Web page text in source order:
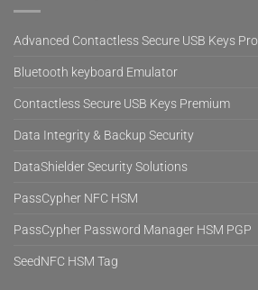
Advanced Contactless Secure USB Keys Pro
Bluetooth keyboard Emulator
Contactless Secure USB Keys Premium
Data Integrity & Backup Security
DataShielder Security Solutions
PassCypher NFC HSM
PassCypher Password Manager HSM PGP
SeedNFC HSM Tag